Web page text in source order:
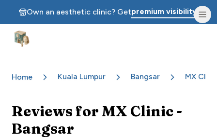
Own an aesthetic clinic? Getpremium visibility.
Aesthetic Clinics
Home Kuala Lumpur Bangsar MX
Reviews for MX Clinic -
Bangsar